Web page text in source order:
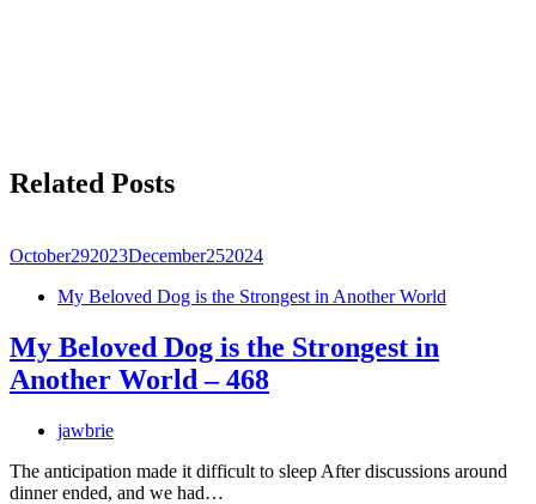
Related Posts
October292023December252024
My Beloved Dog is the Strongest in Another World
My Beloved Dog is the Strongest in
Another World – 468
jawbrie
The anticipation made it difficult to sleep After discussions around
dinner ended, and we had…